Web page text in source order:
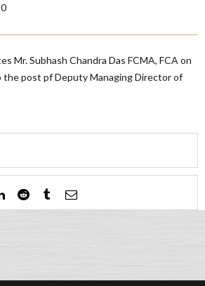
0
Mr. Subhash Chandra Das FCMA, FCA on
post pf Deputy Managing Director of